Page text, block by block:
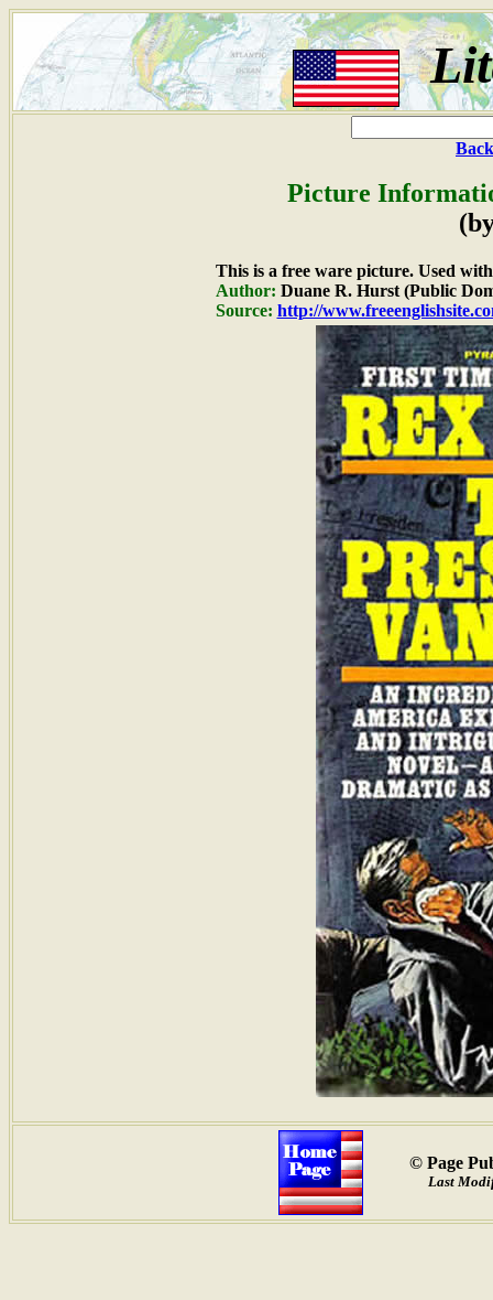
Picture
This is a free ware picture. Used
Author: Duane R. Hurst (Public
Source: http://
© Page
Last